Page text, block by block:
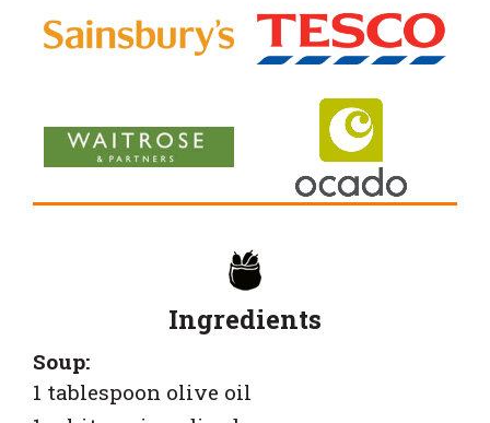
Ingredients
Soup:
1 tablespoon olive oil